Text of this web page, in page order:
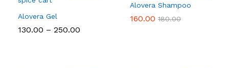
Alovera Gel
130.00 – 250.00
Alovera Shampoo
160.00 180.00